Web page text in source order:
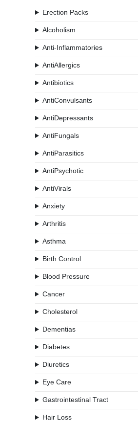
Erection Packs
Alcoholism
Anti-Inflammatories
AntiAllergics
Antibiotics
AntiConvulsants
AntiDepressants
AntiFungals
AntiParasitics
AntiPsychotic
AntiVirals
Anxiety
Arthritis
Asthma
Birth Control
Blood Pressure
Cancer
Cholesterol
Dementias
Diabetes
Diuretics
Eye Care
Gastrointestinal Tract
Hair Loss